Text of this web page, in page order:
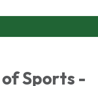
Sports -